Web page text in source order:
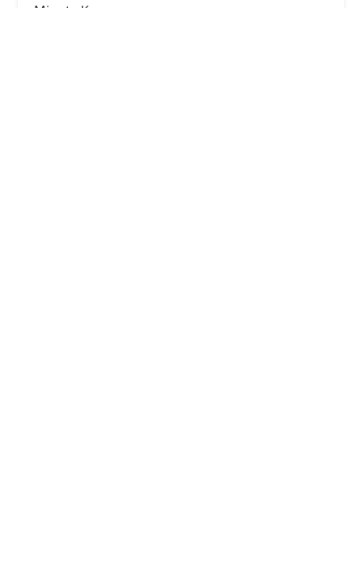
Minute Key